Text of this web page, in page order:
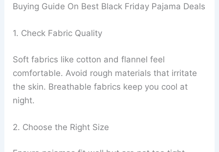
Buying Guide On Best Black Friday Pajama Deals
1. Check Fabric Quality
Soft fabrics like cotton and flannel feel
comfortable. Avoid rough materials that irritate
the skin. Breathable fabrics keep you cool at
night.
2. Choose the Right Size